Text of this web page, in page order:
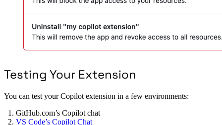
Testing Your Extension
You can test your Copilot extension in a few environments:
GitHub.com’s Copilot chat
VS Code’s Copilot Chat